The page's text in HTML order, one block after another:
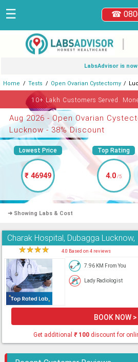
☎
☰
|
LabsAdvisor is
Home Tests Open Ovarian Cystectomy
10+ Lakh Customers Served.
Aug 2026 - Open Ovarian
Lucknow - 38% Discount
Lowest Price
₹ 46949
Top Rating
4.0/5
➜ Showing Labs & Cost
Charak Hospital, Dubagga Lucknow,
★★★★ 4.0 Based on 4 reviews
7.96 KM From You
Lady Radiologist
BOOK NOW >
Get additional₹100 discount for